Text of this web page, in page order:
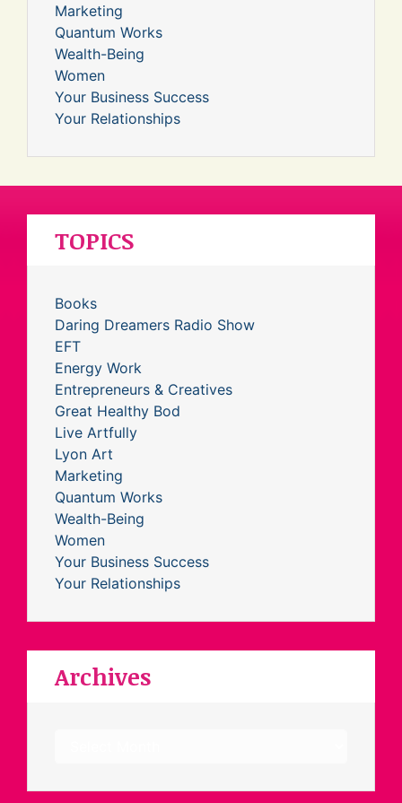
Marketing
Quantum Works
Wealth-Being
Women
Your Business Success
Your Relationships
TOPICS
Books
Daring Dreamers Radio Show
EFT
Energy Work
Entrepreneurs & Creatives
Great Healthy Bod
Live Artfully
Lyon Art
Marketing
Quantum Works
Wealth-Being
Women
Your Business Success
Your Relationships
Archives